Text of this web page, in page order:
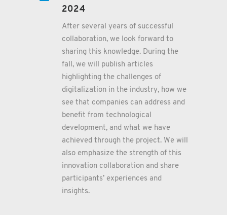
2024
After several years of successful
collaboration, we look forward to
sharing this knowledge. During the
fall, we will publish articles
highlighting the challenges of
digitalization in the industry, how we
see that companies can address and
benefit from technological
development, and what we have
achieved through the project. We will
also emphasize the strength of this
innovation collaboration and share
participants’ experiences and
insights.